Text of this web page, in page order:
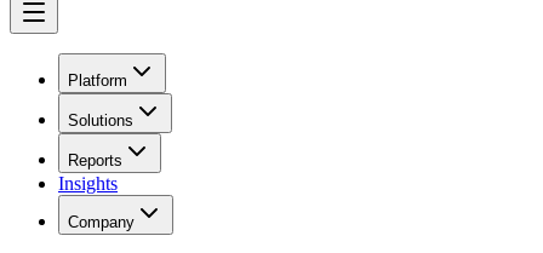
Platform
Solutions
Reports
Insights
Company